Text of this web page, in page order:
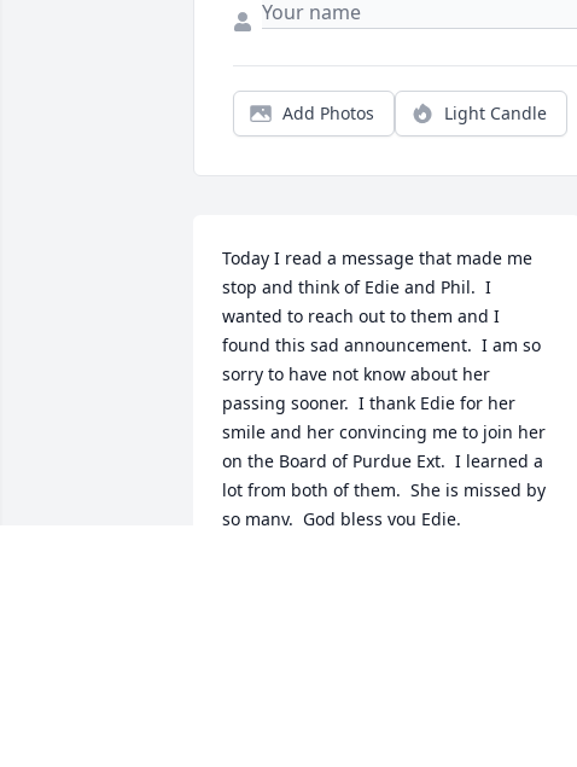
Add Photos Light Candle
Today I read a message that made me
stop and think of Edie and Phil.  I
wanted to reach out to them and I
found this sad announcement.  I am so
sorry to have not know about her
passing sooner.  I thank Edie for her
smile and her convincing me to join her
on the Board of Purdue Ext.  I learned a
lot from both of them.  She is missed by
so many.  God bless you Edie.